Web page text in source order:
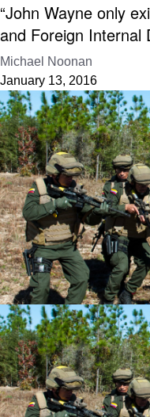
“John Wayne only
and Foreign Internal
Michael Noonan
January 13, 2016